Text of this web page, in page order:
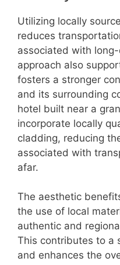
Utilizing locally
reduces
associated with
approach also
fosters a stronger
and its surrounding
hotel built near a
incorporate locally
cladding, reducing
associated with
afar.
The aesthetic
the use of local
authentic and
This contributes to a
and enhances the